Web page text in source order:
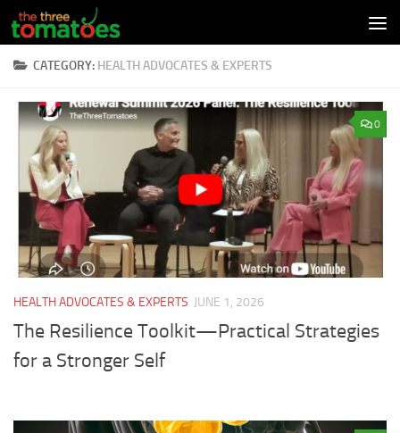
Skip to content
CATEGORY: HEALTH ADVOCATES & EXPERTS
0
HEALTH ADVOCATES & EXPERTS JUNE 1, 2026
The Resilience Toolkit—Practical Strategies
for a Stronger Self